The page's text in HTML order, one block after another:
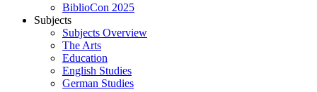
BiblioCon 2025
Subjects
Subjects Overview
The Arts
Education
English Studies
German Studies